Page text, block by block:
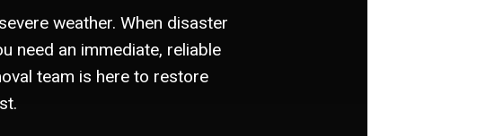
weather. When disaster
need an immediate, reliable
team is here to restore